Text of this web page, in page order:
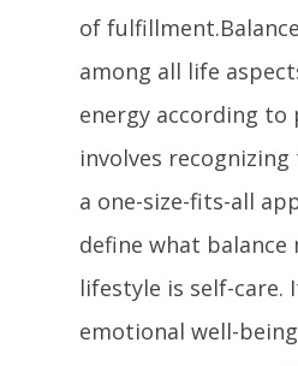
of
among all life
energy according to
involves
a one-size-fits-all
define what balance
lifestyle is self-care.
emotional well-